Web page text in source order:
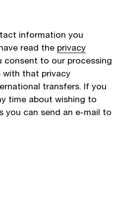
information you
read the privacy
consent to our processing
that privacy
transfers. If you
time about wishing to
you can send an e-mail to